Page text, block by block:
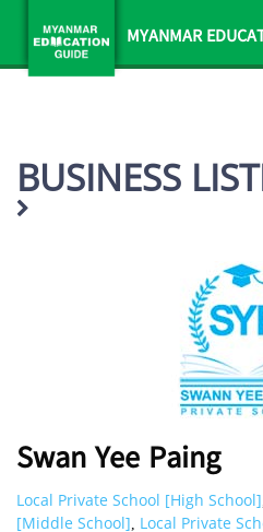
MYANMAR
BUSINESS
Swan Yee Paing
Local Private School [High School]
[Middle School], Local Private